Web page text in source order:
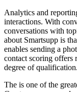
Analytics and
interactions. With
conversations with
about Smartsupp is
enables sending a
contact scoring offers
degree of qualification.
The is one of the